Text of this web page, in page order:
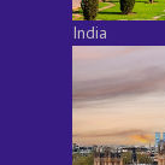
India